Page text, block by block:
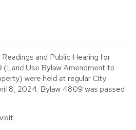
and Public Hearing for
Use Bylaw Amendment to
were held at regular City
8, 2024. Bylaw 4809 was passed